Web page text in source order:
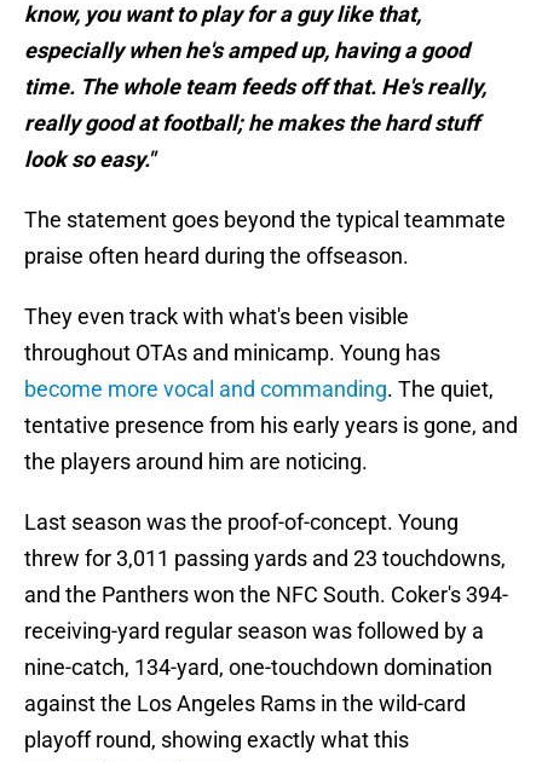
know, you want to play for a guy like that,
especially when he's amped up, having a good
time. The whole team feeds off that. He's really,
really good at football; he makes the hard stuff
look so easy."
The statement goes beyond the typical teammate
praise often heard during the offseason.
They even track with what's been visible
throughout OTAs and minicamp. Young has
become more vocal and commanding. The quiet,
tentative presence from his early years is gone, and
the players around him are noticing.
Last season was the proof-of-concept. Young
threw for 3,011 passing yards and 23 touchdowns,
and the Panthers won the NFC South. Coker's 394-
receiving-yard regular season was followed by a
nine-catch, 134-yard, one-touchdown domination
against the Los Angeles Rams in the wild-card
playoff round, showing exactly what this